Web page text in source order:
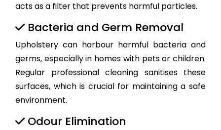
acts as a filter that prevents harmful particles.
Bacteria and Germ Removal
Upholstery can harbour harmful bacteria and
germs, especially in homes with pets or children.
Regular professional cleaning sanitises these
surfaces, which is crucial for maintaining a safe
environment.
Odour Elimination